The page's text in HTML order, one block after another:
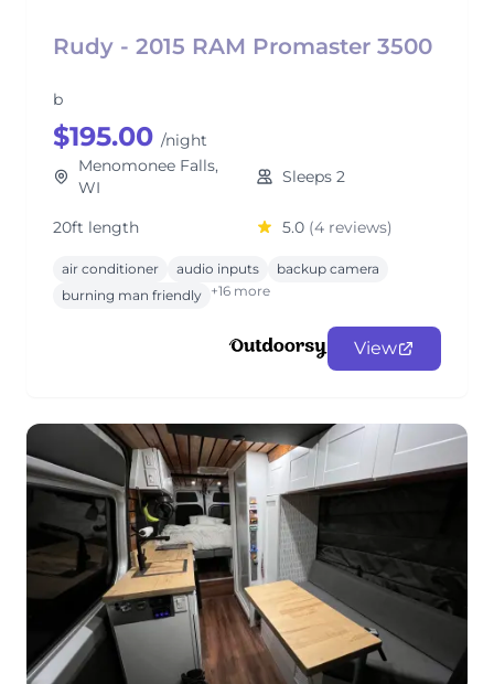
Rudy - 2015 RAM Promaster 3500
b
$195.00 /night
Menomonee Falls,
WI
Sleeps 2
20ft length 5.0 (4 reviews)
air conditioner audio inputs
backup camera
burning man friendly +16 more
View